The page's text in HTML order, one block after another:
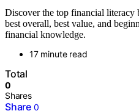
Discover the top financial literacy
best overall, best value, and
financial knowledge.
17 minute read
Total
0
Shares
Share 0